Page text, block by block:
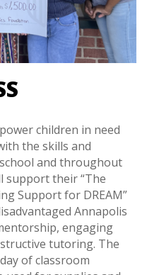
children in need
the skills and
and throughout
support their “The
Support for DREAM”
Annapolis
engaging
tutoring. The
of classroom